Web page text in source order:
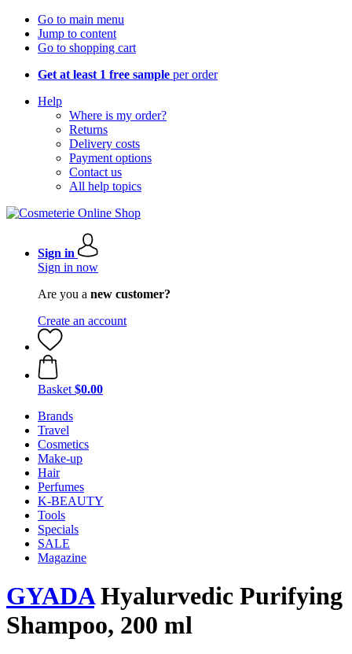
Go to main menu
Jump to content
Go to shopping cart
Get at least 1 free sample per order
Help
Where is my order?
Returns
Delivery costs
Payment options
Contact us
All help topics
Sign in
Sign in now
Are you a new customer?
Create an account
Basket $0.00
Brands
Travel
Cosmetics
Make-up
Hair
Perfumes
K-BEAUTY
Tools
Specials
SALE
Magazine
GYADAHyalurvedic Purifying
Shampoo, 200 ml